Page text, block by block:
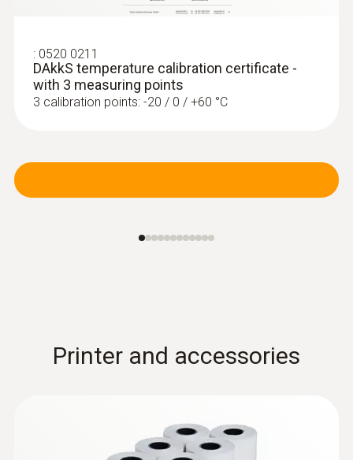
: 0520 0211
DAkkS temperature calibration certificate -
with 3 measuring points
3 calibration points: -20 / 0 / +60 °C
Printer and accessories